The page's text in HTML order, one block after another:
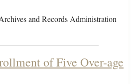
and Records Administration
of Five Over-age